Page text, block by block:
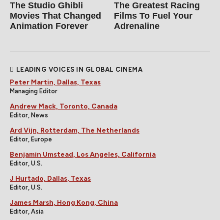
The Studio Ghibli
Movies That Changed
Animation Forever
The Greatest Racing
Films To Fuel Your
Adrenaline
LEADING VOICES IN GLOBAL CINEMA
Peter Martin, Dallas, Texas
Managing Editor
Andrew Mack, Toronto, Canada
Editor, News
Ard Vijn, Rotterdam, The Netherlands
Editor, Europe
Benjamin Umstead, Los Angeles, California
Editor, U.S.
J Hurtado, Dallas, Texas
Editor, U.S.
James Marsh, Hong Kong, China
Editor, Asia